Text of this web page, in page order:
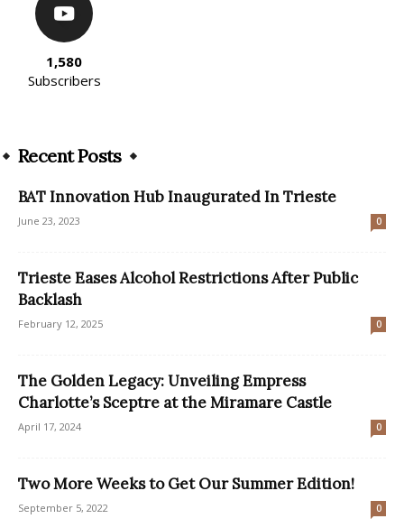
1,580
Subscribers
Recent Posts
BAT Innovation Hub Inaugurated In Trieste
June 23, 2023 0
Trieste Eases Alcohol Restrictions After Public
Backlash
February 12, 2025 0
The Golden Legacy: Unveiling Empress
Charlotte’s Sceptre at the Miramare Castle
April 17, 2024 0
Two More Weeks to Get Our Summer Edition!
September 5, 2022 0